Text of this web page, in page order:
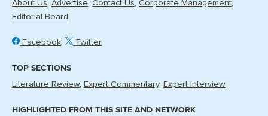
About Us Advertise Contact Us Corporate Management
Editorial Board
Facebook Twitter
TOP SECTIONS
Literature Review Expert Commentary Expert Interview
HIGHLIGHTED FROM THIS SITE AND NETWORK